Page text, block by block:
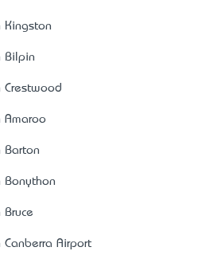
Kingston
Bilpin
Crestwood
Amaroo
Barton
Bonython
Canberra Airport